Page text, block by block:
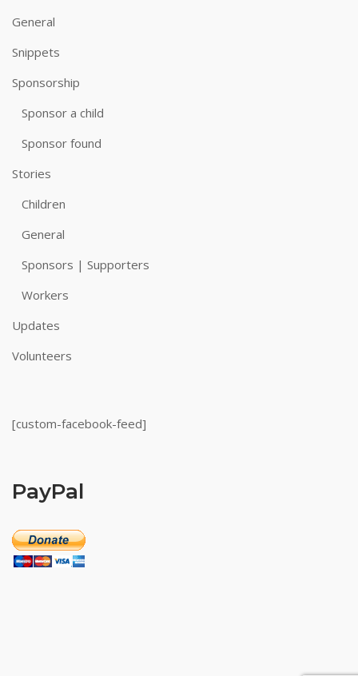
General
Snippets
Sponsorship
Sponsor a child
Sponsor found
Stories
Children
General
Sponsors | Supporters
Workers
Updates
Volunteers
[custom-facebook-feed]
PayPal